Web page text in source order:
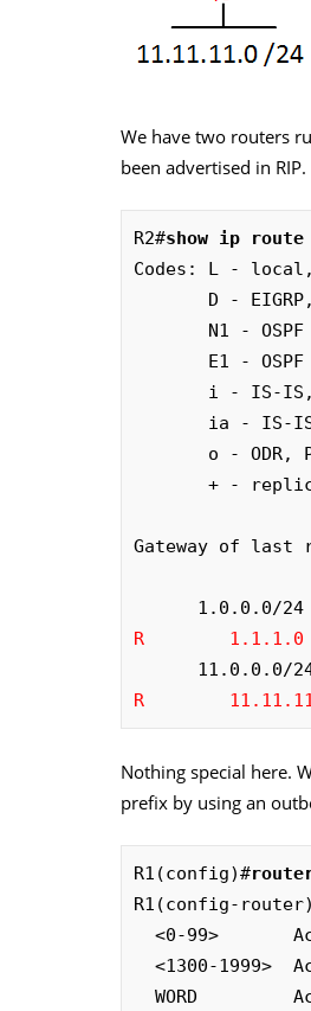
We have two routers
been advertised in
R2#show ip
Codes: L -
Gateway of
R        1.1.1.0
R
Nothing special here.
prefix by using an
R1(config)#
R1(config-
WORD